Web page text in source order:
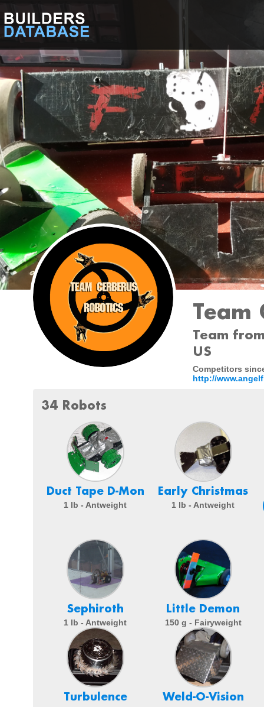
Team
Team
US
Competitors
http://
34 Robots
Duct Tape D-Mon
1 lb - Antweight
Early Christmas
1 lb - Antweight
Sephiroth
1 lb - Antweight
Little Demon
150 g - Fairyweight
Turbulence Weld-O-Vision